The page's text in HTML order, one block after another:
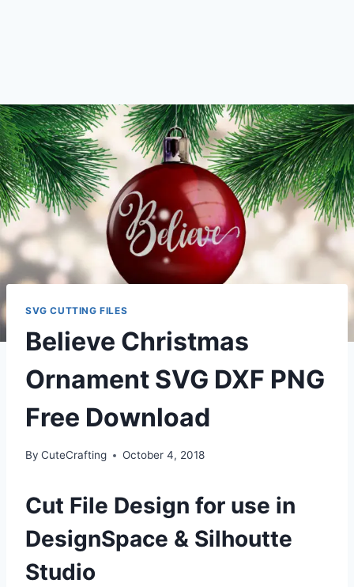
SVG CUTTING FILES
Believe Christmas
Ornament SVG DXF PNG
Free Download
By CuteCrafting October 4, 2018
Cut File Design for use in
DesignSpace & Silhoutte
Studio